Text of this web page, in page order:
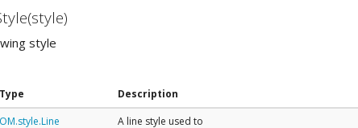
style
Type Description
OM.style.Line
A line style used to